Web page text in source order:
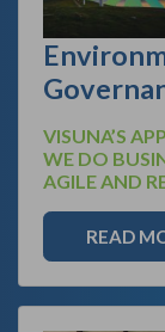
VISUNA’S
WE DO
AGILE AND
READ